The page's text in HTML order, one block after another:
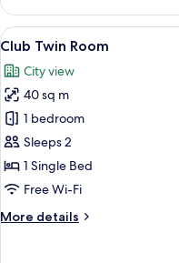
Twin
Room
with
View
all
photos
for
Club
Twin
Room
9
Club Twin Room
City view
40 sq m
1 bedroom
Sleeps 2
1 Single Bed
Free Wi-Fi
More details
More